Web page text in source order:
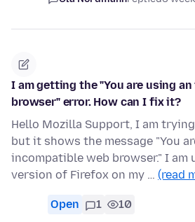
I am getting the "You are using
browser" error. How can I fix it?
Hello Mozilla Support, I am
but it shows the message "You
incompatible web browser." I am
version of Firefox on my … (read
Open 1 10